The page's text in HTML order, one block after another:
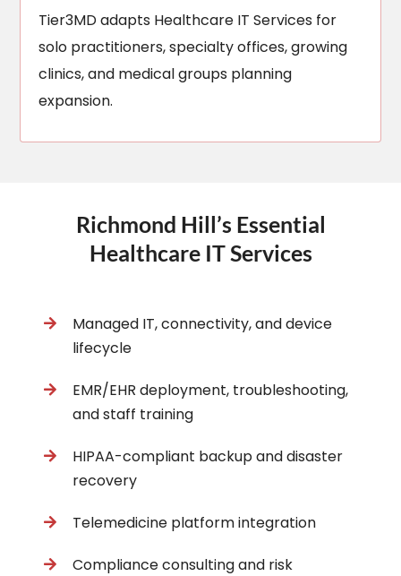
Tier3MD adapts Healthcare IT Services for
solo practitioners, specialty offices, growing
clinics, and medical groups planning
expansion.
Richmond Hill’s Essential
Healthcare IT Services
Managed IT, connectivity, and device
lifecycle
EMR/EHR deployment, troubleshooting,
and staff training
HIPAA-compliant backup and disaster
recovery
Telemedicine platform integration
Compliance consulting and risk